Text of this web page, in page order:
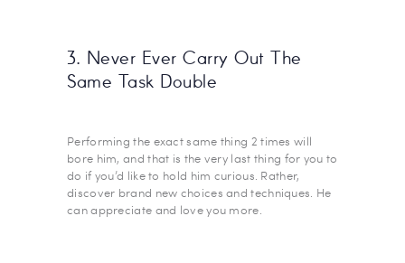
3. Never Ever Carry Out The
Same Task Double
Performing the exact same thing 2 times will
bore him, and that is the very last thing for you to
do if you’d like to hold him curious. Rather,
discover brand new choices and techniques. He
can appreciate and love you more.